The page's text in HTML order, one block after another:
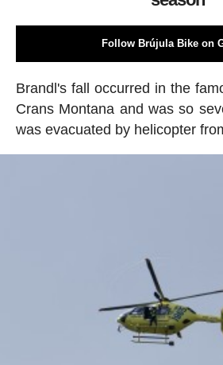
Follow Brújula Bike on
Brandl's fall occurred in the
Crans Montana and was so
was evacuated by helicopter